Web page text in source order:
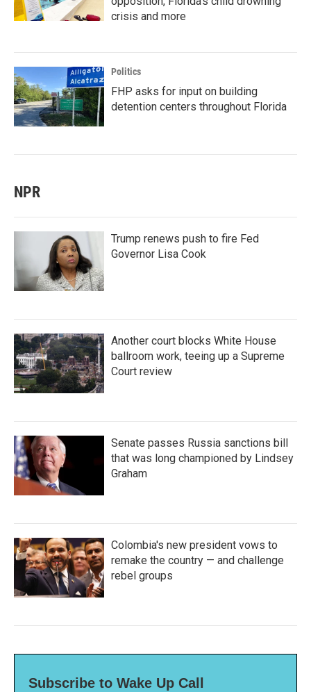
crisis and more
Politics
FHP asks for input on building
detention centers throughout Florida
NPR
Trump renews push to fire Fed
Governor Lisa Cook
Another court blocks White House
ballroom work, teeing up a Supreme
Court review
Senate passes Russia sanctions bill
that was long championed by Lindsey
Graham
Colombia's new president vows to
remake the country — and challenge
rebel groups
Subscribe to Wake Up Call